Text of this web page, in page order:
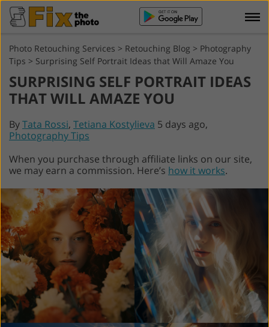
Photo Retouching Services > Retouching Blog > Photography
Tips > Surprising Self Portrait Ideas that Will Amaze You
SURPRISING SELF PORTRAIT IDEAS
THAT WILL AMAZE YOU
ByTata Rossi, Tetiana Kostylieva 5 days ago,
Photography Tips
When you purchase through affiliate links on our site,
we may earn a commission. Here’s how it works.